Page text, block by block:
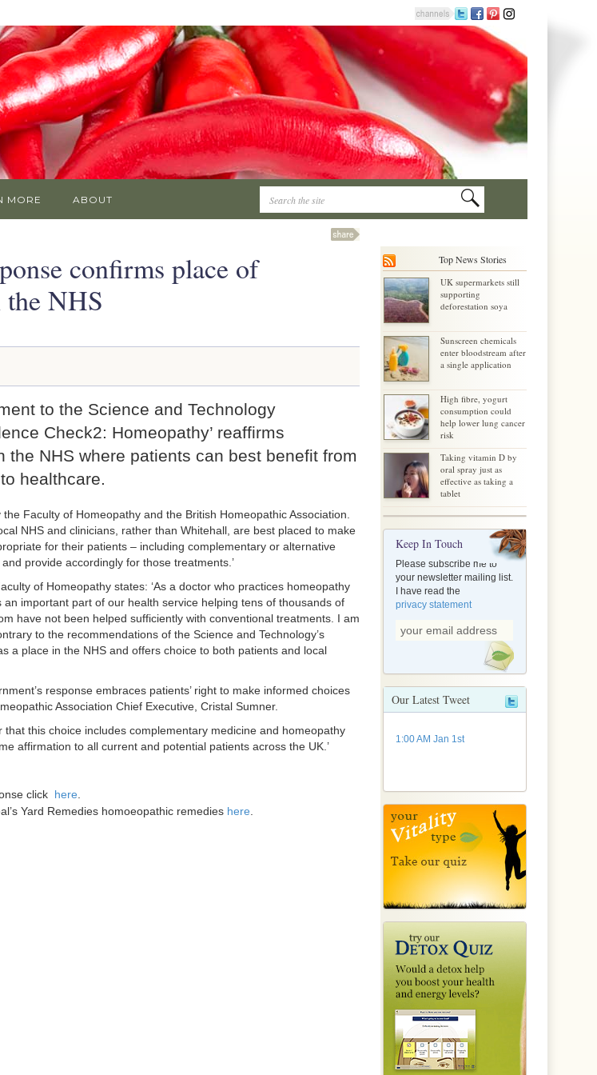
MORE ABOUT
confirms place of
NHS
to the Science and Technology
Check2: Homeopathy’ reaffirms
the NHS where patients can best benefit from
healthcare.
Faculty of Homeopathy and the British Homeopathic Association.
NHS and clinicians, rather than Whitehall, are best placed to make
for their patients – including complementary or alternative
provide accordingly for those treatments.’
of Homeopathy states: ‘As a doctor who practices homeopathy
important part of our health service helping tens of thousands of
have not been helped sufficiently with conventional treatments. I am
to the recommendations of the Science and Technology’s
a place in the NHS and offers choice to both patients and local
response embraces patients’ right to make informed choices
Association Chief Executive, Cristal Sumner.
that this choice includes complementary medicine and homeopathy
affirmation to all current and potential patients across the UK.’
click here
Yard Remedies homoeopathic remedies here
Top News Stories
UK supermarkets still
supporting
deforestation soya
Sunscreen chemicals
enter bloodstream after
a single application
High fibre, yogurt
consumption could
help lower lung cancer
risk
Taking vitamin D by
oral spray just as
effective as taking a
tablet
Keep In Touch
Please subscribe me to
your newsletter mailing list.
I have read the
privacy statement
Our Latest Tweet
1:00 AM Jan 1st